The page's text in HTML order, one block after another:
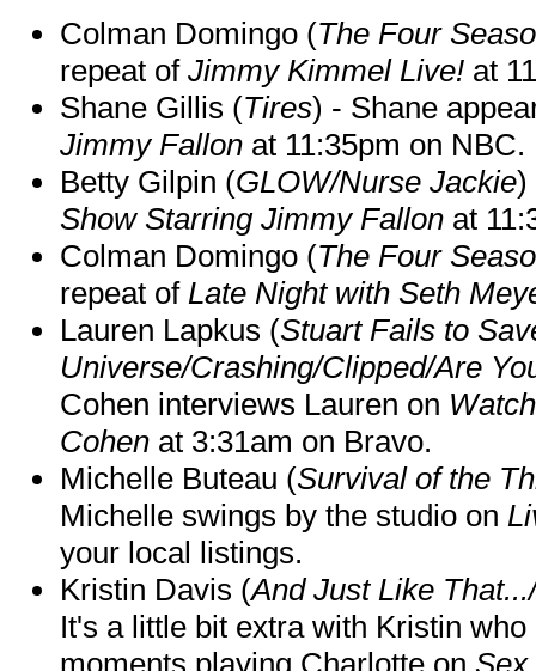
Colman Domingo (The Four
repeat of Jimmy Kimmel Live! at
Shane Gillis (Tires) - Shane
Jimmy Fallon at 11:35pm on NBC.
Betty Gilpin (GLOW/Nurse Jackie)
Show Starring Jimmy Fallon at
Colman Domingo (The Four
repeat of Late Night with Seth
Lauren Lapkus (Stuart Fails to
Universe/Crashing/Clipped/Are
Cohen interviews Lauren on
Cohen at 3:31am on Bravo.
Michelle Buteau (Survival of the
Michelle swings by the studio on
your local listings.
Kristin Davis (And Just Like
It's a little bit extra with Kristin
moments playing Charlotte on Sex